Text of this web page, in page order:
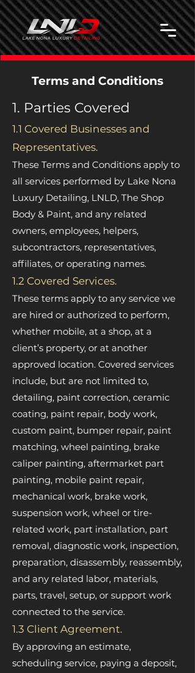
Terms and Conditions
1. Parties Covered
1.1 Covered Businesses and
Representatives.
These Terms and Conditions apply to
all services performed by Lake Nona
Luxury Detailing, LNLD, The Shop
Body & Paint, and any related
owners, employees, helpers,
subcontractors, representatives,
affiliates, or operating names.
1.2 Covered Services.
These terms apply to any service we
are hired or authorized to perform,
whether mobile, at a shop, at a
client’s property, or at another
approved location. Covered services
include, but are not limited to,
detailing, paint correction, ceramic
coating, paint repair, body work,
custom paint, bumper repair, paint
matching, wheel painting, brake
caliper painting, aftermarket part
painting, mobile paint repair,
mechanical work, brake work,
suspension work, wheel or tire-
related work, part installation, part
removal, diagnostic work, inspection,
preparation, disassembly, reassembly,
and any related labor, materials,
parts, travel, setup, or support work
connected to the service.
1.3 Client Agreement.
By approving an estimate,
scheduling service, paying a deposit,